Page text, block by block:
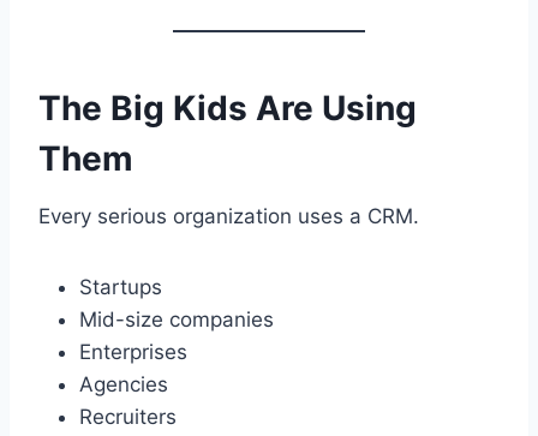
The Big Kids Are Using
Them
Every serious organization uses a CRM.
Startups
Mid-size companies
Enterprises
Agencies
Recruiters